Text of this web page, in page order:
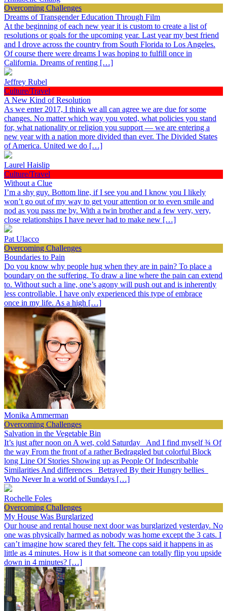
Overcoming Challenges
Dreams of Transgender Education Through Film
At the beginning of each new year it is custom to create a list of
resolutions or goals for the upcoming year. Last year my best friend
and I drove across the country from South Florida to Los Angeles.
Of course there were dreams I was hoping to fulfill once in
California. Dreams of renting […]
Jeffrey Rubel
Culture/Travel
A New Kind of Resolution
As we enter 2017, I think we all can agree we are due for some
changes. No matter which way you voted, what policies you stand
for, what nationality or religion you support — we are entering a
new year with a nation more divided than ever. The Divided States
of America. United we do […]
Laurel Haislip
Culture/Travel
Without a Clue
I’m a shy guy. Bottom line, if I see you and I know you I likely
won’t go out of my way to get your attention or to even smile and
nod as you pass me by. With a twin brother and a few very, very,
close relationships I have never had to make new […]
Pat Ulacco
Overcoming Challenges
Boundaries to Pain
Do you know why people hug when they are in pain? To place a
boundary on the suffering. To draw a line where the pain can extend
to. Without such a line, one’s agony will push out and is inherently
less controllable. I have only experienced this type of embrace
once in my life. As a high […]
Monika Ammerman
Overcoming Challenges
Salvation in the Vegetable Bin
It’s just after noon on A wet, cold Saturday And I find myself ¾ Of
the way From the front of a rather Bedraggled but colorful Block
long Line Of Stories Showing up as People Of Indescribable
Similarities And differences Betrayed By their Hungry bellies
Who Never In a world of Sundays […]
Rochelle Foles
Overcoming Challenges
My House Was Burglarized
Our house and rental house next door was burglarized yesterday. No
one was physically harmed as nobody was home except the 3 cats. I
can’t imagine how scared they felt. The cops said it happens in as
little as 4 minutes. How is it that someone can totally flip you upside
down in 4 minutes? […]